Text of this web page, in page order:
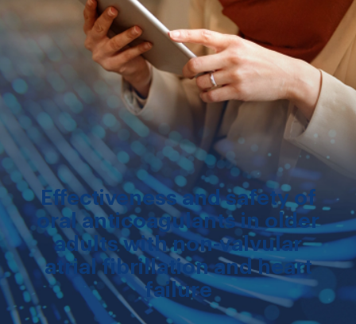
Effectiveness and safety of
oral anticoagulants in older
adults with non-valvular
atrial fibrillation and heart
failure